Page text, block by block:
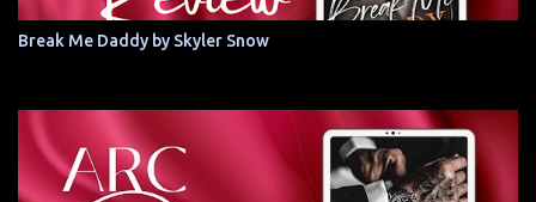
Break Me Daddy by Skyler Snow